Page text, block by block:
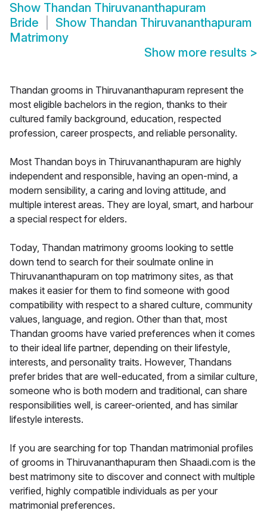
Show Thandan Thiruvananthapuram
Bride
Show Thandan Thiruvananthapuram
Matrimony
Show more results >
Thandan grooms in Thiruvananthapuram represent the
most eligible bachelors in the region, thanks to their
cultured family background, education, respected
profession, career prospects, and reliable personality.
Most Thandan boys in Thiruvananthapuram are highly
independent and responsible, having an open-mind, a
modern sensibility, a caring and loving attitude, and
multiple interest areas. They are loyal, smart, and harbour
a special respect for elders.
Today, Thandan matrimony grooms looking to settle
down tend to search for their soulmate online in
Thiruvananthapuram on top matrimony sites, as that
makes it easier for them to find someone with good
compatibility with respect to a shared culture, community
values, language, and region. Other than that, most
Thandan grooms have varied preferences when it comes
to their ideal life partner, depending on their lifestyle,
interests, and personality traits. However, Thandans
prefer brides that are well-educated, from a similar culture,
someone who is both modern and traditional, can share
responsibilities well, is career-oriented, and has similar
lifestyle interests.
If you are searching for top Thandan matrimonial profiles
of grooms in Thiruvananthapuram then Shaadi.com is the
best matrimony site to discover and connect with multiple
verified, highly compatible individuals as per your
matrimonial preferences.